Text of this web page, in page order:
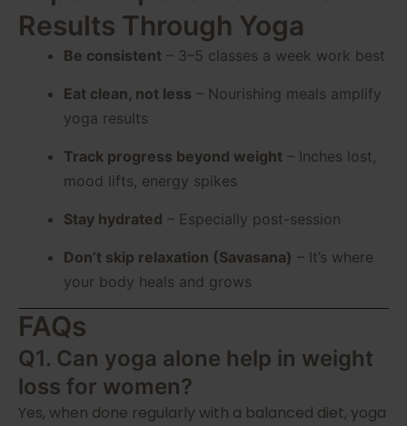
Results Through Yoga
Be consistent – 3–5 classes a week work best
Eat clean, not less – Nourishing meals amplify
yoga results
Track progress beyond weight – Inches lost,
mood lifts, energy spikes
Stay hydrated – Especially post-session
Don’t skip relaxation (Savasana) – It’s where
your body heals and grows
FAQs
Q1. Can yoga alone help in weight
loss for women?
Yes, when done regularly with a balanced diet, yoga